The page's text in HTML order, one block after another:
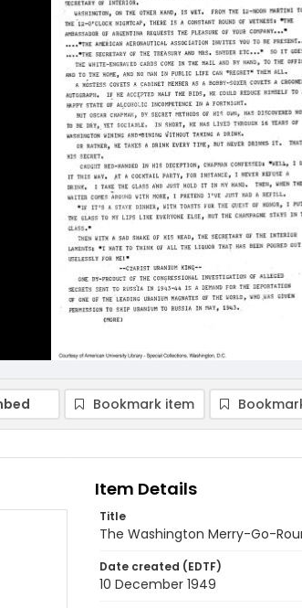
Bookmark item
Item Details
Title
The Washington Merry-Go-
Date created (EDTF)
10 December 1949